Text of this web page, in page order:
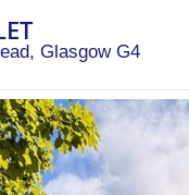
Glasgow G4